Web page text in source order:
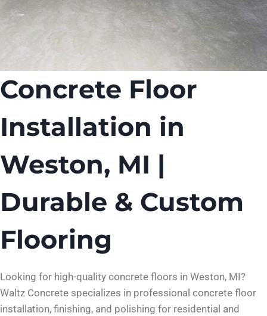
Concrete Floor
Installation in
Weston, MI |
Durable & Custom
Flooring
Looking for high-quality concrete floors in Weston, MI?
Waltz Concrete specializes in professional concrete floor
installation, finishing, and polishing for residential and